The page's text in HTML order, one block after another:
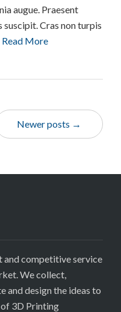
augue. Praesent
suscipit. Cras non turpis
Read More
Newer posts →
and competitive service
We collect,
and design the ideas to
3D Printing